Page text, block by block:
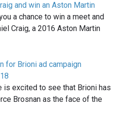
and win an Aston Martin
a chance to win a meet and
Craig, a 2016 Aston Martin
for Brioni ad campaign
is excited to see that Brioni has
Brosnan as the face of the